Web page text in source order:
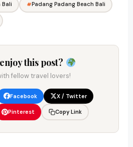
Bali Padang Padang Beach Bali
this post?
fellow travel lovers!
Facebook X / Twitter
Pinterest Copy Link